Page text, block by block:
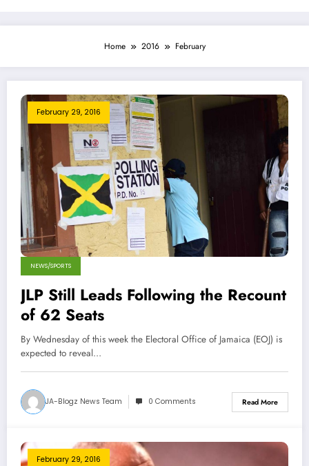
Home 2016 February
February 29, 2016
NEWS/SPORTS
JLP Still Leads Following the Recount
of 62 Seats
By Wednesday of this week the Electoral Office of Jamaica (EOJ) is
expected to reveal…
JA-Blogz News Team 0 Comments Read More
February 29, 2016